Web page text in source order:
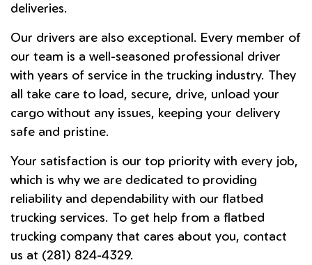
deliveries.
Our drivers are also exceptional. Every member of
our team is a well-seasoned professional driver
with years of service in the trucking industry. They
all take care to load, secure, drive, unload your
cargo without any issues, keeping your delivery
safe and pristine.
Your satisfaction is our top priority with every job,
which is why we are dedicated to providing
reliability and dependability with our flatbed
trucking services. To get help from a flatbed
trucking company that cares about you, contact
us at (281) 824-4329.